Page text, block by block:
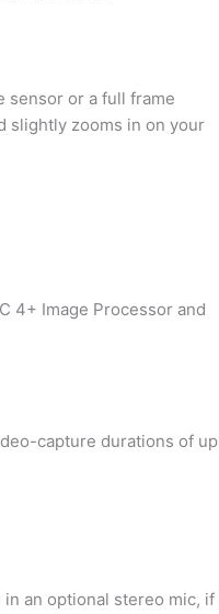
sensor or a full frame
slightly zooms in on your
4+ Image Processor and
capture durations of up
an optional stereo mic, if